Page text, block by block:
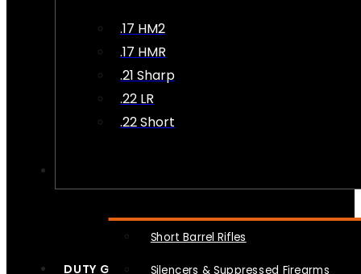
.17 HM2
.17 HMR
.21 Sharp
.22 LR
.22 Short
Short Barrel Rifles
Silencers & Suppressed Firearms
DUTY GEAR